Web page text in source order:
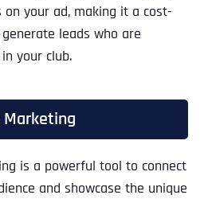
on your ad, making it a cost-
leads who are
your club.
Marketing
is a powerful tool to connect
and showcase the unique